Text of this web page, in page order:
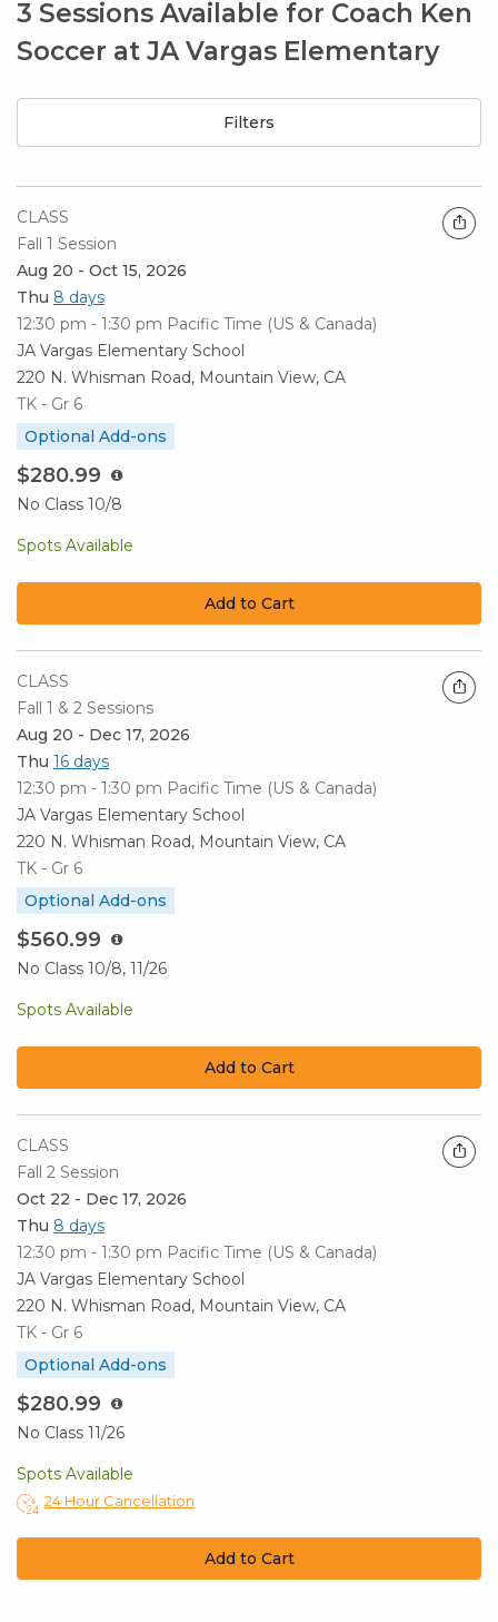
3 Sessions Available for Coach Ken
Soccer at JA Vargas Elementary
Filters
CLASS
Fall 1 Session
Aug 20 - Oct 15, 2026
Thu 8 days
12:30 pm - 1:30 pm Pacific Time (US & Canada)
JA Vargas Elementary School
220 N. Whisman Road, Mountain View, CA
TK - Gr 6
Optional Add-ons
$280.99
No Class 10/8
Spots Available
Add to Cart
CLASS
Fall 1 & 2 Sessions
Aug 20 - Dec 17, 2026
Thu 16 days
12:30 pm - 1:30 pm Pacific Time (US & Canada)
JA Vargas Elementary School
220 N. Whisman Road, Mountain View, CA
TK - Gr 6
Optional Add-ons
$560.99
No Class 10/8, 11/26
Spots Available
Add to Cart
CLASS
Fall 2 Session
Oct 22 - Dec 17, 2026
Thu 8 days
12:30 pm - 1:30 pm Pacific Time (US & Canada)
JA Vargas Elementary School
220 N. Whisman Road, Mountain View, CA
TK - Gr 6
Optional Add-ons
$280.99
No Class 11/26
Spots Available
24 Hour Cancellation
Add to Cart